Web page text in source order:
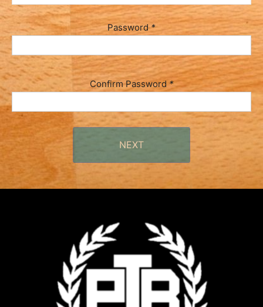
Password*
Confirm Password*
NEXT